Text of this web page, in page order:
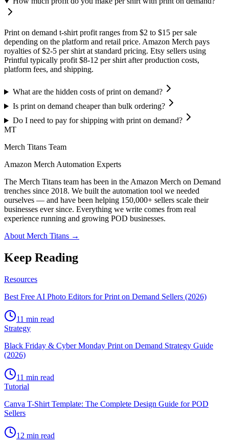
Print on demand t-shirt profit ranges from $2 to $15 per sale
depending on the platform and retail price. Amazon Merch pays
royalties of $2-5 per shirt at standard pricing. Etsy sellers using
Printful typically profit $8-12 per shirt after production costs,
platform fees, and shipping.
What are the hidden costs of print on demand?
Is print on demand cheaper than bulk ordering?
Do I need to pay for shipping with print on demand?
MT
Merch Titans Team
Amazon Merch Automation Experts
The Merch Titans team has been in the Amazon Merch on Demand
trenches since 2018. We built the automation tool we needed
ourselves — and have been helping 150,000+ sellers scale their
businesses ever since. Everything we write comes from real
experience running and growing POD businesses.
About Merch Titans →
Keep Reading
Resources
Best Free AI Photo Editors for Print on Demand Sellers (2026)
11 min read
Strategy
Black Friday & Cyber Monday Print on Demand Strategy Guide
(2026)
11 min read
Tutorial
Canva T-Shirt Template: The Complete Design Guide for POD
Sellers
12 min read